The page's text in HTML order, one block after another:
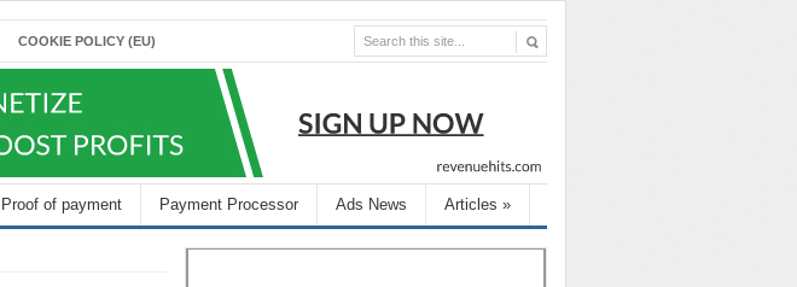
COOKIE POLICY (EU)
Proof of payment Payment Processor Ads News Articles »